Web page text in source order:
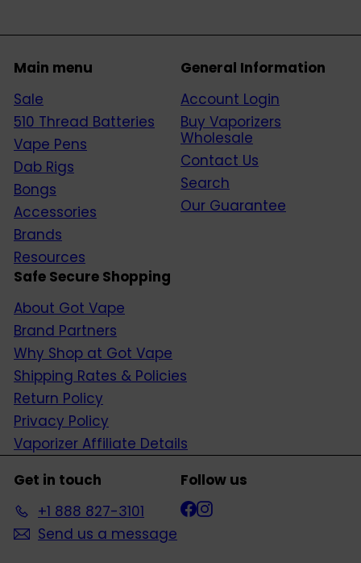
Main menu
Sale
510 Thread Batteries
Vape Pens
Dab Rigs
Bongs
Accessories
Brands
Resources
General Information
Account Login
Buy Vaporizers
Wholesale
Contact Us
Search
Our Guarantee
Safe Secure Shopping
About Got Vape
Brand Partners
Why Shop at Got Vape
Shipping Rates & Policies
Return Policy
Privacy Policy
Vaporizer Affiliate Details
Get in touch
+1 888 827-3101
Send us a message
Follow us
Facebook
Instagram